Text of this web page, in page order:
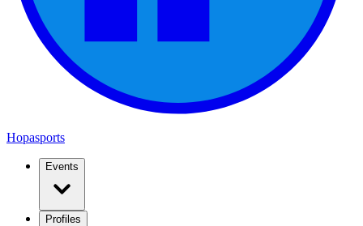
Hopasports
Events
Profiles